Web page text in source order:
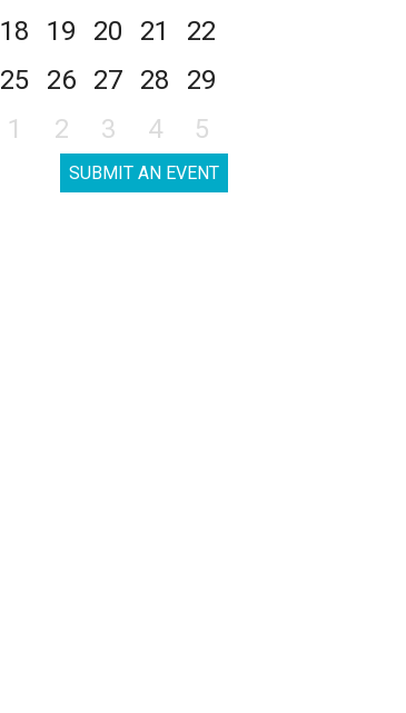
18 19 20 21
22
25 26 27 28
29
1 2 3 4 5
SUBMIT AN EVENT